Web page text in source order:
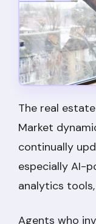
The real
Market
continually
especially AI-
analytics
Agents who